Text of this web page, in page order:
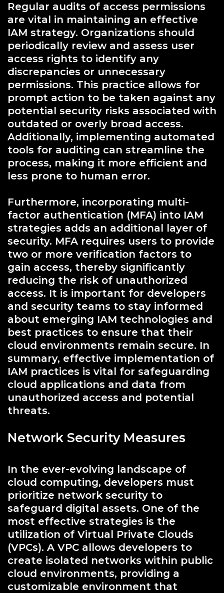
Regular audits of access permissions
are vital in maintaining an effective
IAM strategy. Organizations should
periodically review and assess user
access rights to identify any
discrepancies or unnecessary
permissions. This practice allows for
prompt action to be taken against any
potential security risks associated with
outdated or overly broad access.
Additionally, implementing automated
tools for auditing can streamline the
process, making it more efficient and
less prone to human error.
Furthermore, incorporating multi-
factor authentication (MFA) into IAM
strategies adds an additional layer of
security. MFA requires users to provide
two or more verification factors to
gain access, thereby significantly
reducing the risk of unauthorized
access. It is important for developers
and security teams to stay informed
about emerging IAM technologies and
best practices to ensure that their
cloud environments remain secure. In
summary, effective implementation of
IAM practices is vital for safeguarding
cloud applications and data from
unauthorized access and potential
threats.
Network Security Measures
In the ever-evolving landscape of
cloud computing, developers must
prioritize network security to
safeguard digital assets. One of the
most effective strategies is the
utilization of Virtual Private Clouds
(VPCs). A VPC allows developers to
create isolated networks within public
cloud environments, providing a
customizable environment that